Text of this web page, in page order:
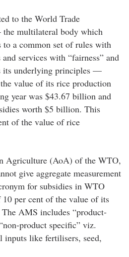
to the World Trade
multilateral body which
to a common set of rules with
services with “fairness” and
its underlying principles —
value of its rice production
year was $43.67 billion and
worth $5 billion. This
of the value of rice
Agriculture (AoA) of the WTO,
give aggregate measurement
for subsidies in WTO
per cent of the value of its
AMS includes “product-
product specific” viz.
inputs like fertilisers, seed,